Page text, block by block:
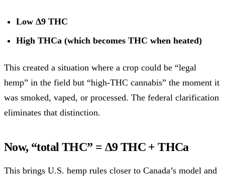
Low Δ9 THC
High THCa (which becomes THC when heated)
This created a situation where a crop could be “legal
hemp” in the field but “high-THC cannabis” the moment it
was smoked, vaped, or processed. The federal clarification
eliminates that distinction.
Now, “total THC” = Δ9 THC + THCa
This brings U.S. hemp rules closer to Canada’s model and